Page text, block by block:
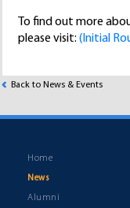
To find out more
please visit: (Initial
Back to News & Events
Home
News
Alumni